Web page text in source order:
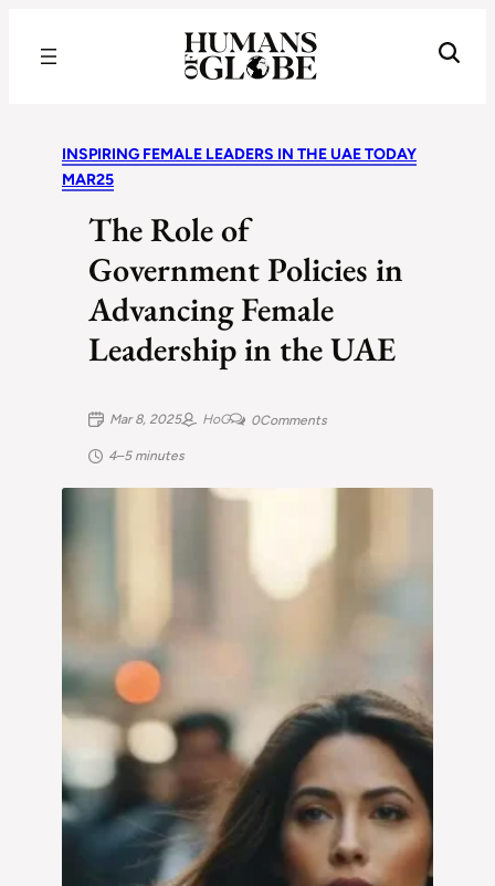
INSPIRING FEMALE LEADERS IN THE UAE TODAY
MAR25
The Role of
Government Policies in
Advancing Female
Leadership in the UAE
Mar 8, 2025 HoG 0Comments
4–5 minutes